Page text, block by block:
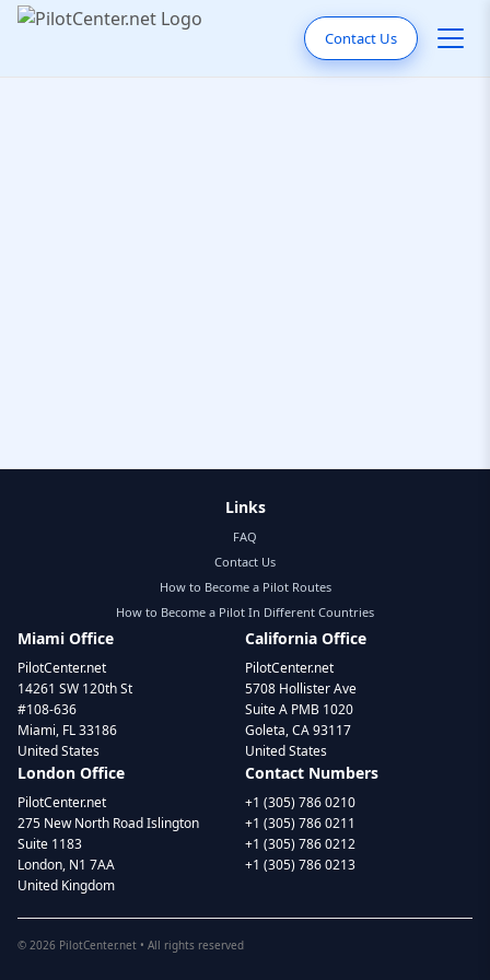
Contact Us
Links
FAQ
Contact Us
How to Become a Pilot Routes
How to Become a Pilot In Different Countries
Miami Office
PilotCenter.net
14261 SW 120th St
#108-636
Miami, FL 33186
United States
California Office
PilotCenter.net
5708 Hollister Ave
Suite A PMB 1020
Goleta, CA 93117
United States
London Office
PilotCenter.net
275 New North Road Islington
Suite 1183
London, N1 7AA
United Kingdom
Contact Numbers
+1 (305) 786 0210
+1 (305) 786 0211
+1 (305) 786 0212
+1 (305) 786 0213
© 2026 PilotCenter.net • All rights reserved